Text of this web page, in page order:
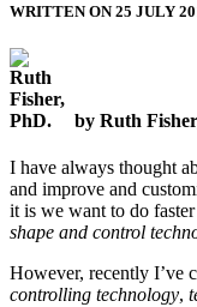
WRITTEN ON 25 JULY
by Ruth
I have always thought
and improve and
it is we want to do
shape and control
However, recently I’ve
controlling technology,